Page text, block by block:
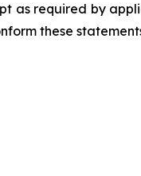
as required by
these